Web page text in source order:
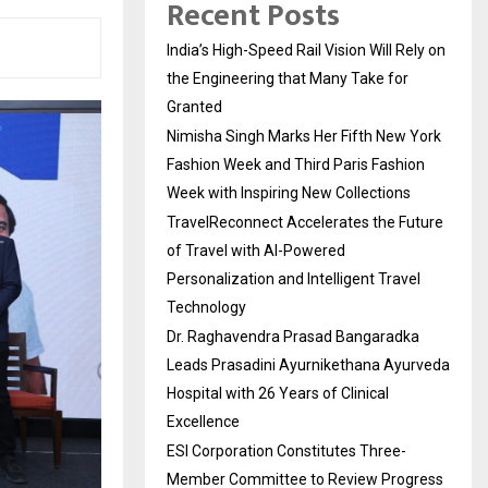
Recent Posts
India’s High-Speed Rail Vision Will Rely on
the Engineering that Many Take for
Granted
Nimisha Singh Marks Her Fifth New York
Fashion Week and Third Paris Fashion
Week with Inspiring New Collections
TravelReconnect Accelerates the Future
of Travel with AI-Powered
Personalization and Intelligent Travel
Technology
Dr. Raghavendra Prasad Bangaradka
Leads Prasadini Ayurnikethana Ayurveda
Hospital with 26 Years of Clinical
Excellence
ESI Corporation Constitutes Three-
Member Committee to Review Progress